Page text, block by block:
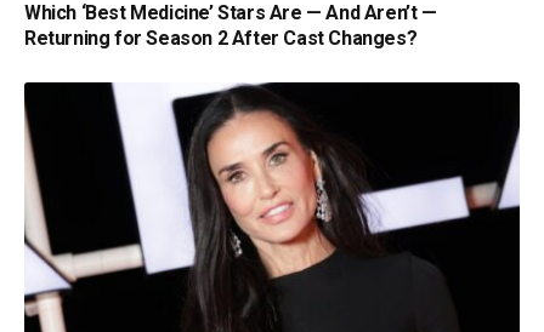
Which ‘Best Medicine’ Stars Are — And Aren’t —
Returning for Season 2 After Cast Changes?